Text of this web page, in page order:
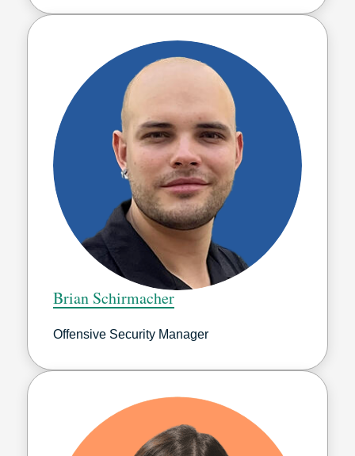
Brian Schirmacher
Offensive Security Manager